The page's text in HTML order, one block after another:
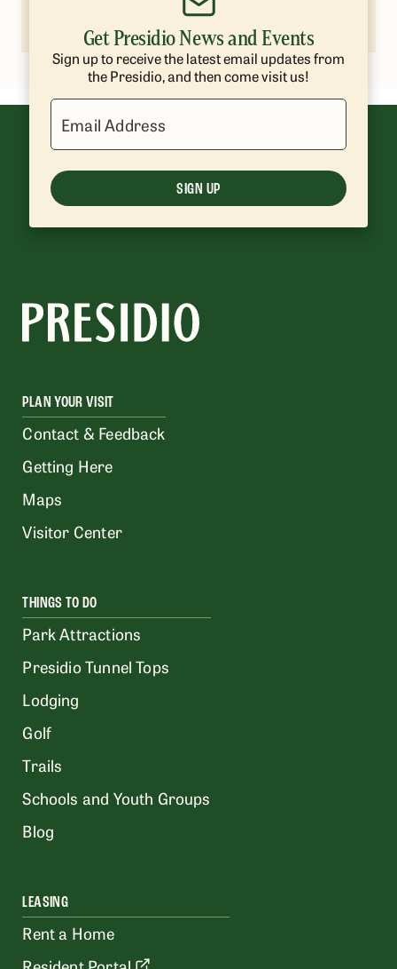
lpetrie@presidiotrust.gov
Get Presidio News and Events
Sign up to receive the latest email updates from
the Presidio, and then come visit us!
Email Address
SIGN UP
PLAN YOUR VISIT
Contact & Feedback
Getting Here
Maps
Visitor Center
THINGS TO DO
Park Attractions
Presidio Tunnel Tops
Lodging
Golf
Trails
Schools and Youth Groups
Blog
LEASING
Rent a Home